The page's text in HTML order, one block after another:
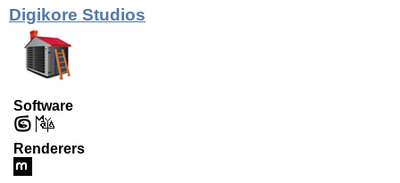
Digikore Studios
Software
Renderers